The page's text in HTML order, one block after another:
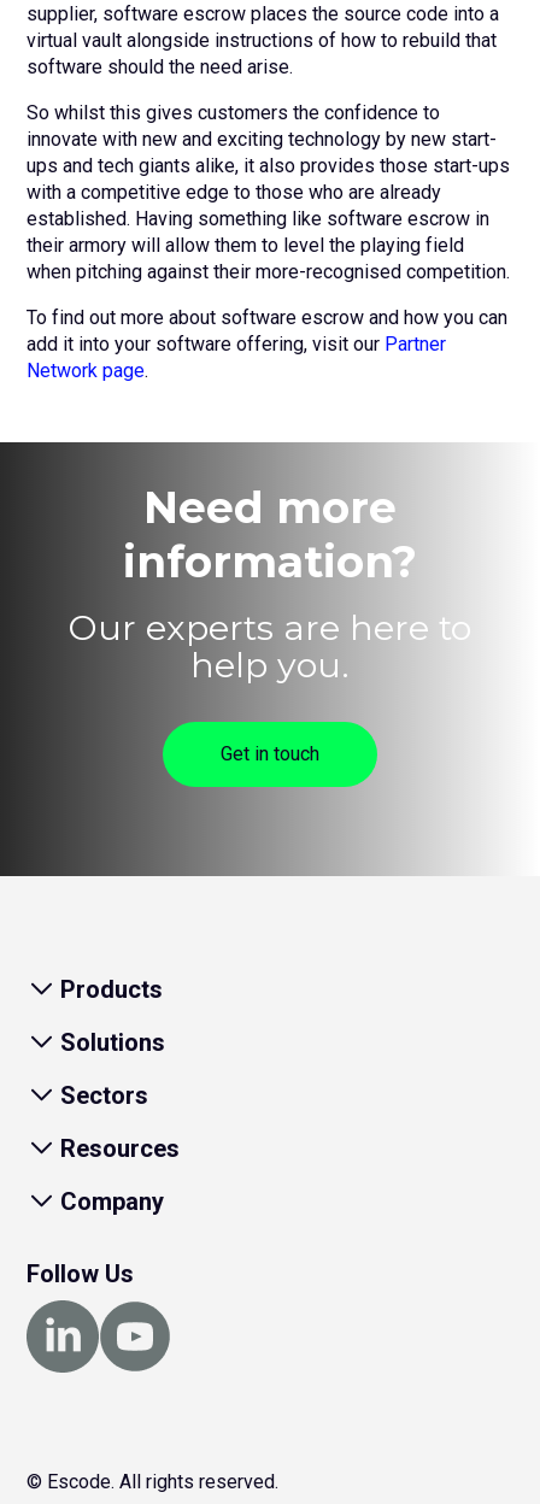
supplier, software escrow places the source code into a
virtual vault alongside instructions of how to rebuild that
software should the need arise.
So whilst this gives customers the confidence to
innovate with new and exciting technology by new start-
ups and tech giants alike, it also provides those start-ups
with a competitive edge to those who are already
established. Having something like software escrow in
their armory will allow them to level the playing field
when pitching against their more-recognised competition.
To find out more about software escrow and how you can
add it into your software offering, visit our Partner
Network page.
Need more
information?
Our experts are here to
help you.
Get in touch
Products
Solutions
Sectors
Resources
Company
Follow Us
© Escode. All rights reserved.